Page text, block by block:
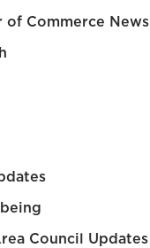
of Commerce News
Council Updates